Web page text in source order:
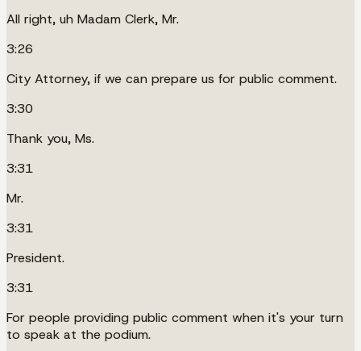
All right, uh Madam Clerk, Mr.
3:26
City Attorney, if we can prepare us for public comment.
3:30
Thank you, Ms.
3:31
Mr.
3:31
President.
3:31
For people providing public comment when it's your turn
to speak at the podium.